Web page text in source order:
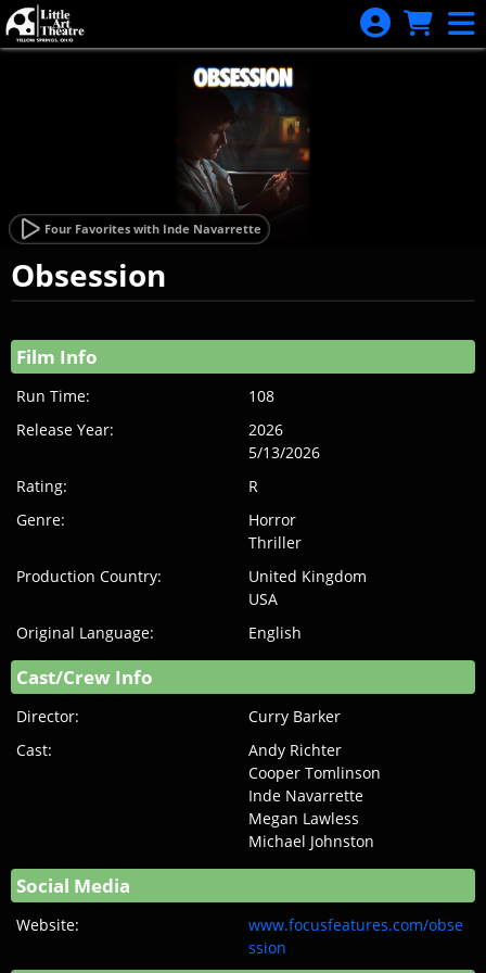
Skip to Main
Skip to Navigation
Four Favorites with Inde Navarrette
Obsession
Film Info
Run Time:
108
Release Year:
2026
5/13/2026
Rating:
R
Genre:
Horror
Thriller
Production Country:
United Kingdom
USA
Original Language:
English
Cast/Crew Info
Director:
Curry Barker
Cast:
Andy Richter
Cooper Tomlinson
Inde Navarrette
Megan Lawless
Michael Johnston
Social Media
Website:
www.focusfeatures.com/obse
ssion